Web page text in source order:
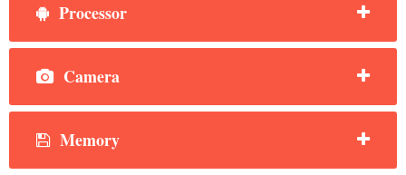
Processor
Camera
Memory